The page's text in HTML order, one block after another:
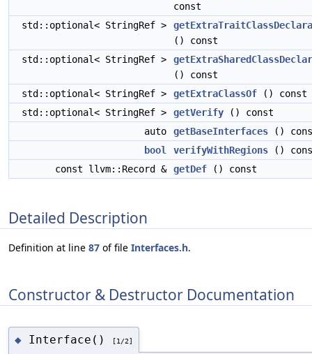
const
std::optional< StringRef >
() const
std::optional< StringRef >
() const
std::optional< StringRef >
getExtraClassOf () const
std::optional< StringRef >
getVerify () const
auto
getBaseInterfaces ()
bool
verifyWithRegions ()
const llvm::Record & getDef () const
Detailed Description
Definition at line 87 of file Interfaces.h.
Constructor & Destructor Documentation
◆ Interface() [1/2]